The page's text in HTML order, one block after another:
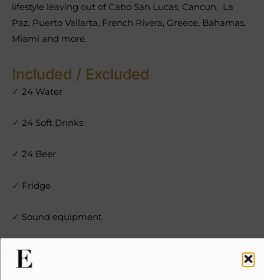
lifestyle leaving out of Cabo San Lucas, Cancun, La
Paz, Puerto Vallarta, French Rivera, Greece, Bahamas,
Miami and more.
Included / Excluded
✓ 24 Water
✓ 24 Soft Drinks
✓ 24 Beer
✓ Fridge
✓ Sound equipment
✓Kitchen